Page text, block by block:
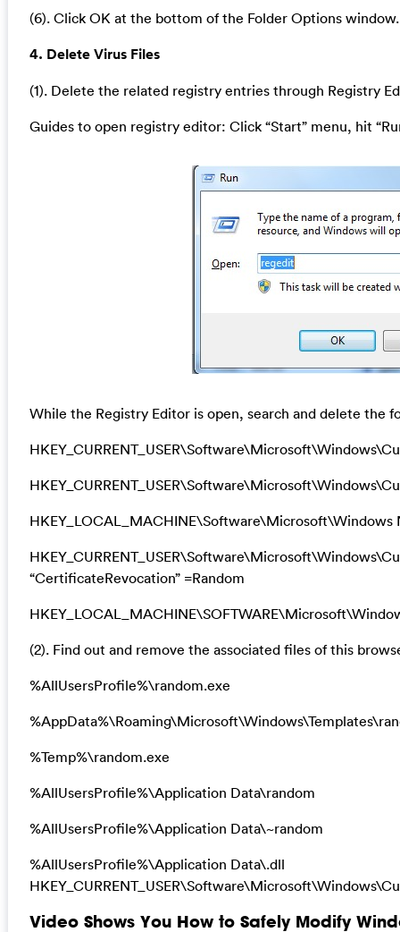
(6). Click OK at the bottom of the Folder Options window.
4. Delete Virus Files
(1). Delete the related registry entries through Registry
Guides to open registry editor: Click “Start” menu, hit
While the Registry Editor is open, search and delete the
HKEY_LOCAL_MACHINE\Software\Microsoft\Windows
“CertificateRevocation” =Random
(2). Find out and remove the associated files of this
%AllUsersProfile%\random.exe
%Temp%\random.exe
%AllUsersProfile%\Application Data\random
%AllUsersProfile%\Application Data\~random
%AllUsersProfile%\Application Data\.dll
Video Shows You How to Safely Modify